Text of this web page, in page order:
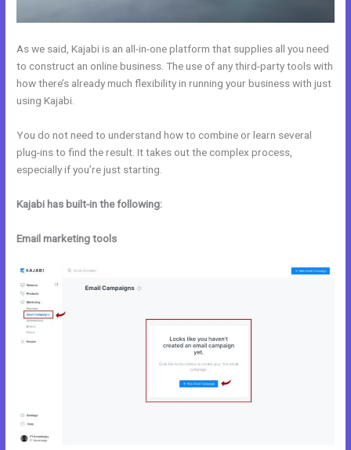
As we said, Kajabi is an all-in-one platform that supplies all you need
to construct an online business. The use of any third-party tools with
how there’s already much flexibility in running your business with just
using Kajabi.
You do not need to understand how to combine or learn several
plug-ins to find the result. It takes out the complex process,
especially if you’re just starting.
Kajabi has built-in the following:
Email marketing tools